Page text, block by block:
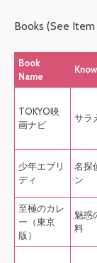
Books (See
Book
Name
TOKYO映
画ナビ
サラ
少年エブリ
ディ
名探
ン
至極のカレ
ー（東京
版）
魅惑
料